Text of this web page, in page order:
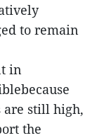
to remain
in
are still high,
the